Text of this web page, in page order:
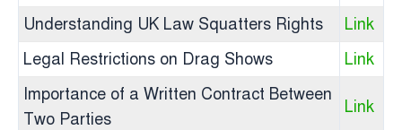
Understanding UK Law Squatters Rights
Link
Legal Restrictions on Drag Shows
Link
Importance of a Written Contract Between
Two Parties
Link